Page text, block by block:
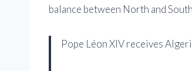
balance between North and
Pope Léon XIV receives